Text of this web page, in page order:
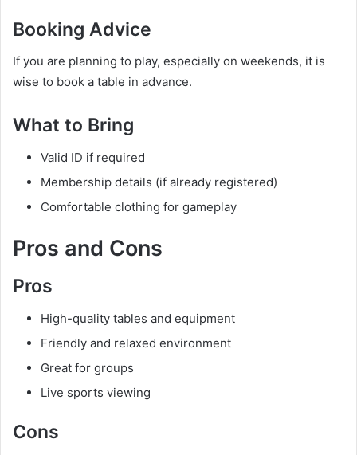
Booking Advice
If you are planning to play, especially on weekends, it is
wise to book a table in advance.
What to Bring
Valid ID if required
Membership details (if already registered)
Comfortable clothing for gameplay
Pros and Cons
Pros
High-quality tables and equipment
Friendly and relaxed environment
Great for groups
Live sports viewing
Cons